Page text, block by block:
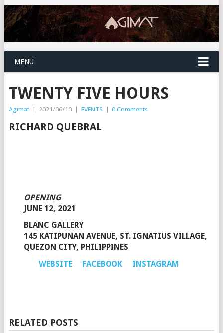
MENU
TWENTY FIVE HOURS
Agimat | 2021/06/10 | EVENTS | 0 Comments
RICHARD QUEBRAL
OPENING
JUNE 12, 2021
BLANC GALLERY
145 KATIPUNAN AVENUE, ST. IGNATIUS VILLAGE,
QUEZON CITY, PHILIPPINES
WEBSITE
FACEBOOK INSTAGRAM
RELATED POSTS